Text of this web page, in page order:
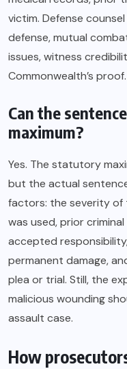
victim. Defense
defense, mutual
issues, witness
Commonwealth’s proof.
Can the
maximum?
Yes. The statutory
but the actual
factors: the severity of
was used, prior
accepted
permanent damage,
plea or trial. Still, the
malicious wounding
assault case.
How